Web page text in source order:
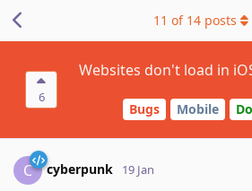
6
Websites don't load in
Bugs Mobile
11 of 14 posts
C cyberpunk 19 Jan